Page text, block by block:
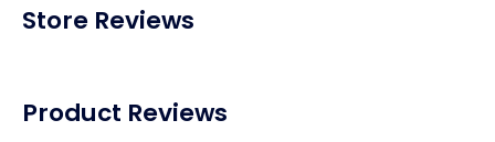
Store Reviews
Product Reviews